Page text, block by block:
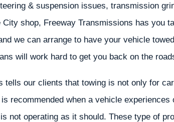
& suspension issues, transmission
shop, Freeway Transmissions has you
we can arrange to have your vehicle
will work hard to get you back on the
tells our clients that towing is not only for
recommended when a vehicle
not operating as it should. These type of